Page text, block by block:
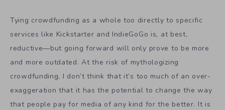
Tying crowdfunding as a whole too directly to specific
services like Kickstarter and IndieGoGo is, at best,
reductive—but going forward will only prove to be more
and more outdated. At the risk of mythologizing
crowdfunding, I don’t think that it’s too much of an over-
exaggeration that it has the potential to change the way
that people pay for media of any kind for the better. It is